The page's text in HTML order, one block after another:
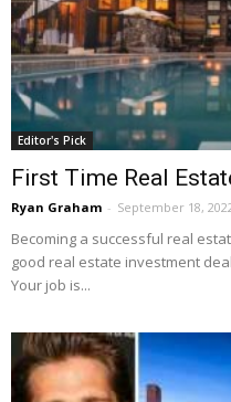
Editor's Pick
First Time Real
Ryan Graham - September 18,
Becoming a successful real
good real estate investment
Your job is...